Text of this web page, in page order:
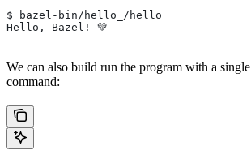
$ bazel-bin/hello_/hello
Hello, Bazel! 💚
We can also build run the program with a single
command: